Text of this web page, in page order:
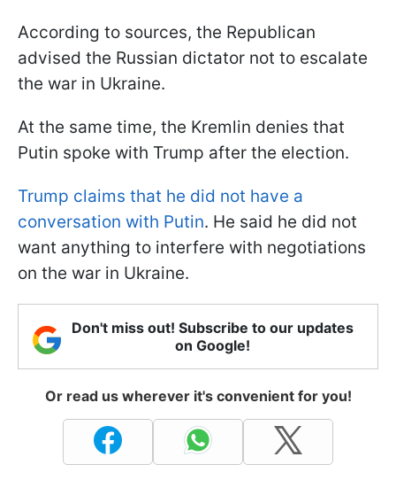
According to sources, the Republican
advised the Russian dictator not to escalate
the war in Ukraine.
At the same time, the Kremlin denies that
Putin spoke with Trump after the election.
Trump claims that he did not have a
conversation with Putin. He said he did not
want anything to interfere with negotiations
on the war in Ukraine.
Don't miss out! Subscribe to our updates
on Google!
Or read us wherever it's convenient for you!